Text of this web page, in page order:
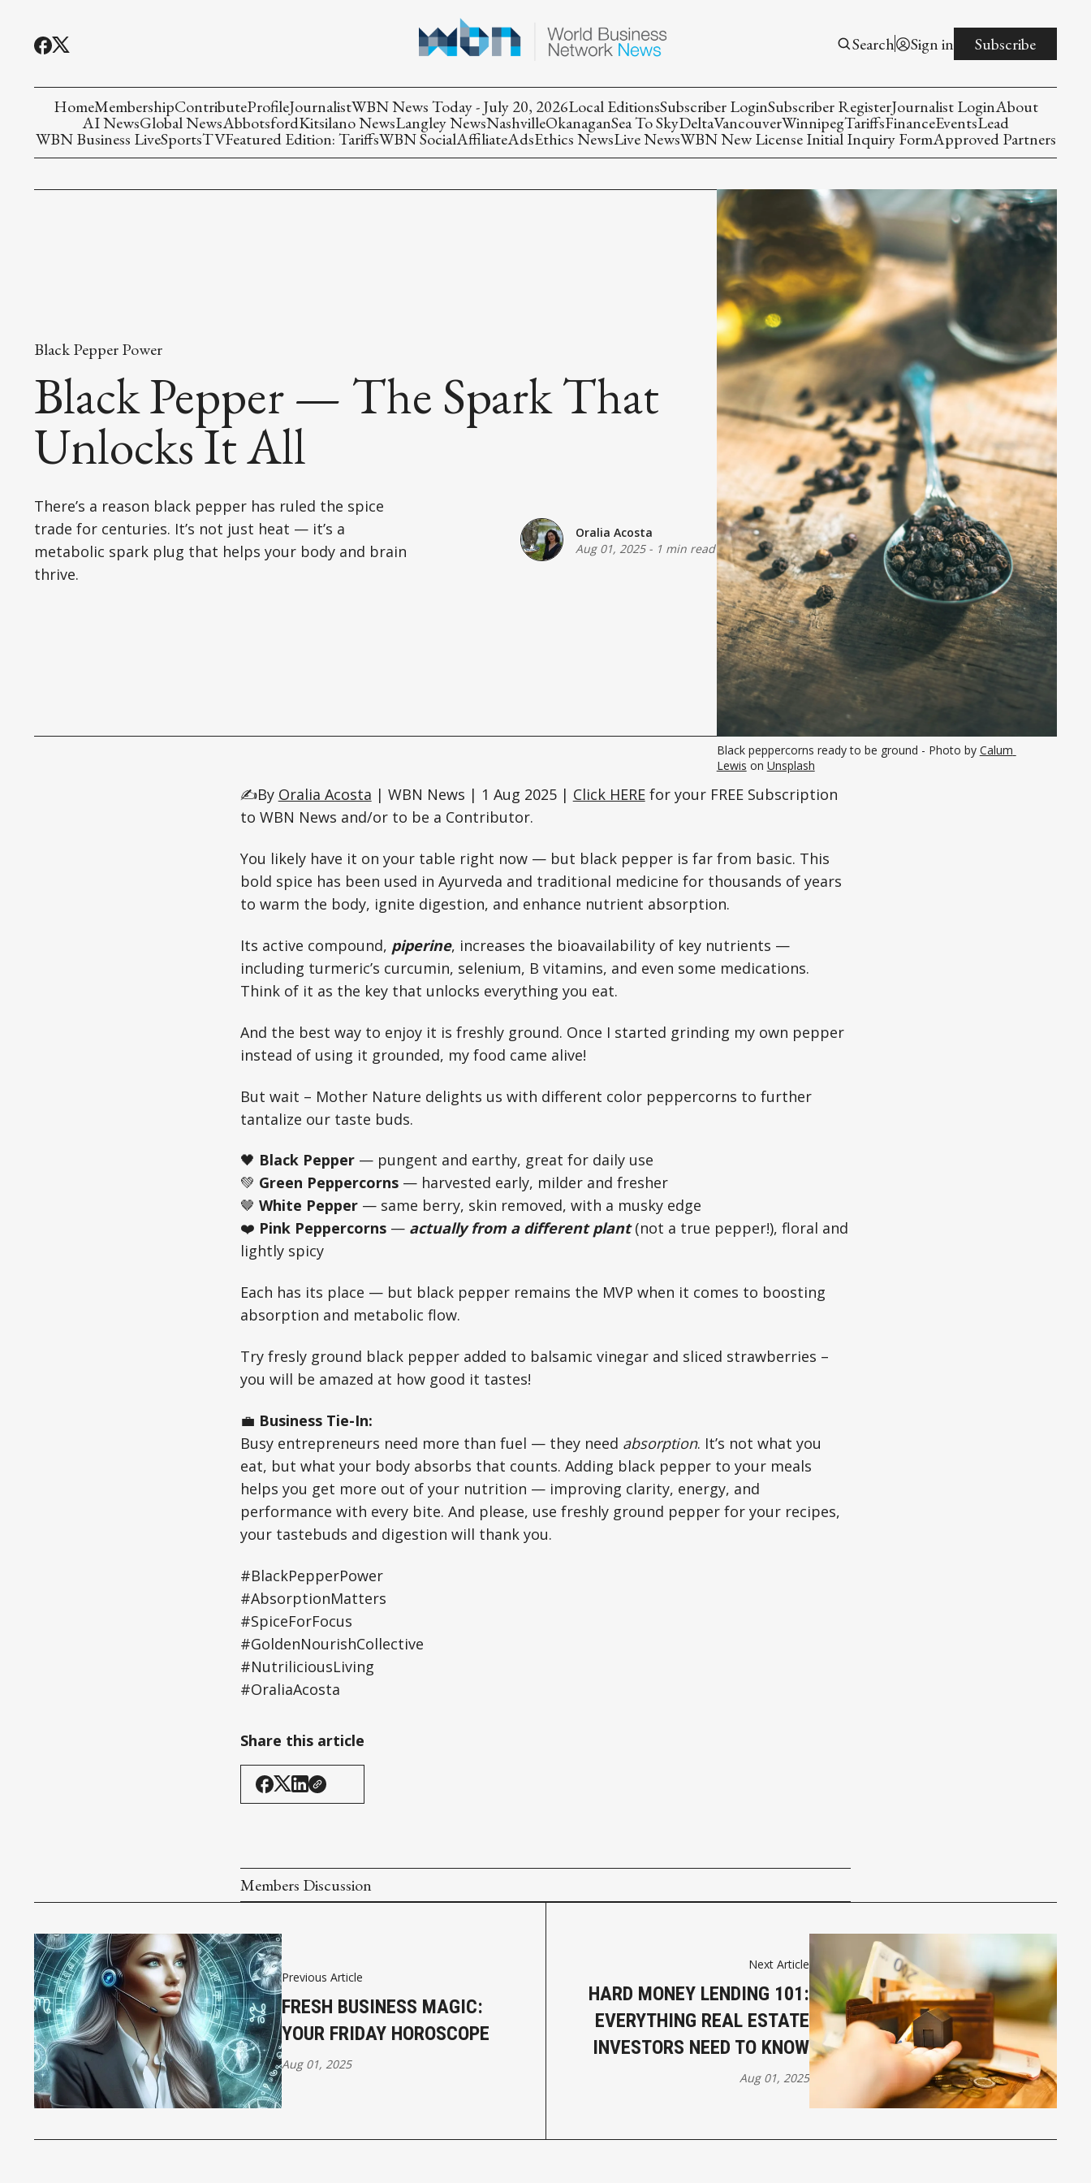
Search Sign in Subscribe
HomeMembershipContributeProfileJournalistWBN News Today - July 20, 2026Local EditionsSubscriber LoginSubscriber RegisterJournalist LoginAbout
AI NewsGlobal NewsAbbotsfordKitsilano NewsLangley NewsNashvilleOkanaganSea To SkyDeltaVancouverWinnipegTariffsFinanceEventsLead
WBN Business LiveSportsTVFeatured Edition: TariffsWBN SocialAffiliateAdsEthics NewsLive NewsWBN New License Initial Inquiry FormApproved Partners
Black Pepper Power
Black Pepper — The Spark That
Unlocks It All
There’s a reason black pepper has ruled the spice
trade for centuries. It’s not just heat — it’s a
metabolic spark plug that helps your body and brain
thrive.
Oralia Acosta
Aug 01, 2025- 1 min read
Black peppercorns ready to be ground - Photo by Calum
Lewis on Unsplash
✍️By Oralia Acosta | WBN News | 1 Aug 2025 | Click HEREfor your FREE Subscription
to WBN News and/or to be a Contributor.
You likely have it on your table right now — but black pepper is far from basic. This
bold spice has been used in Ayurveda and traditional medicine for thousands of years
to warm the body, ignite digestion, and enhance nutrient absorption.
Its active compound, piperine, increases the bioavailability of key nutrients —
including turmeric’s curcumin, selenium, B vitamins, and even some medications.
Think of it as the key that unlocks everything you eat.
And the best way to enjoy it is freshly ground. Once I started grinding my own pepper
instead of using it grounded, my food came alive!
But wait – Mother Nature delights us with different color peppercorns to further
tantalize our taste buds.
🖤 Black Pepper— pungent and earthy, great for daily use
💚 Green Peppercorns— harvested early, milder and fresher
🤎 White Pepper— same berry, skin removed, with a musky edge
❤️ Pink Peppercorns— actually from a different plant(not a true pepper!), floral and
lightly spicy
Each has its place — but black pepper remains the MVP when it comes to boosting
absorption and metabolic flow.
Try fresly ground black pepper added to balsamic vinegar and sliced strawberries –
you will be amazed at how good it tastes!
💼 Business Tie-In:
Busy entrepreneurs need more than fuel — they need absorption. It’s not what you
eat, but what your body absorbs that counts. Adding black pepper to your meals
helps you get more out of your nutrition — improving clarity, energy, and
performance with every bite. And please, use freshly ground pepper for your recipes,
your tastebuds and digestion will thank you.
#BlackPepperPower
#AbsorptionMatters
#SpiceForFocus
#GoldenNourishCollective
#NutriliciousLiving
#OraliaAcosta
Share this article
Members Discussion
Previous Article
FRESH BUSINESS MAGIC:
YOUR FRIDAY HOROSCOPE
Aug 01, 2025
Next Article
HARD MONEY LENDING 101:
EVERYTHING REAL ESTATE
INVESTORS NEED TO KNOW
Aug 01, 2025